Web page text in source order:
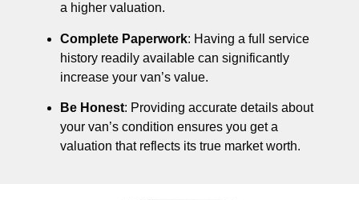
a higher valuation.
Complete Paperwork: Having a full service
history readily available can significantly
increase your van’s value.
Be Honest: Providing accurate details about
your van’s condition ensures you get a
valuation that reflects its true market worth.